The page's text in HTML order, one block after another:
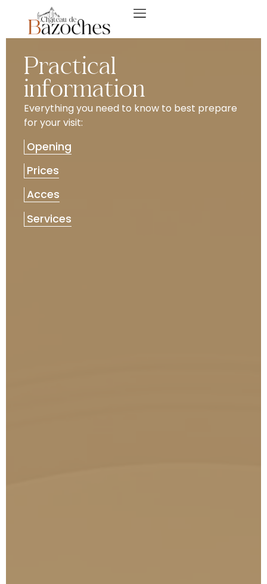
Practical
information
Everything you need to know to best prepare
for your visit:
Opening
Prices
Acces
Services